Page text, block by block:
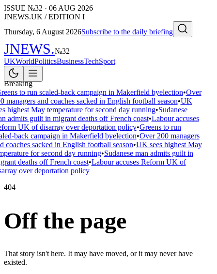
ISSUE №32 · 06 AUG 2026
JNEWS.UK / EDITION I
Thursday, 6 August 2026Subscribe to the daily briefing
JNEWS.№32
UKWorldPoliticsBusinessTechSport
Breaking
to run scaled-back campaign in Makerfield byelection•Over
managers and coaches sacked in English football season•UK
highest May temperature for second day running•Sudanese
admits guilt in migrant deaths off French coast•Labour accuses
UK of disarray over deportation policy•Greens to run
back campaign in Makerfield byelection•Over 200 managers
coaches sacked in English football season•UK sees highest May
for second day running•Sudanese man admits guilt in
deaths off French coast•Labour accuses Reform UK of
over deportation policy
404
Off the page
That story isn't here. It may have moved, or it may never have
existed.